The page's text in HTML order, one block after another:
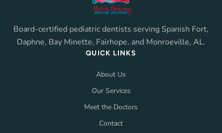
Board-certified pediatric dentists serving Spanish Fort,
Daphne, Bay Minette, Fairhope, and Monroeville, AL.
QUICK LINKS
About Us
Our Services
Meet the Doctors
Contact